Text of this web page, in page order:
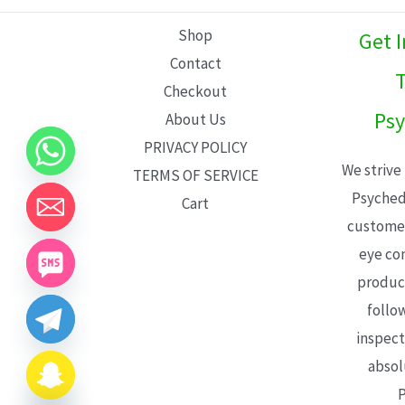
Shop
Contact
Checkout
About Us
PRIVACY POLICY
TERMS OF SERVICE
Cart
Get
We
eye
CHATY